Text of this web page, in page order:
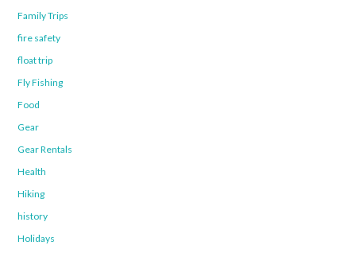
Family Trips
fire safety
float trip
Fly Fishing
Food
Gear
Gear Rentals
Health
Hiking
history
Holidays